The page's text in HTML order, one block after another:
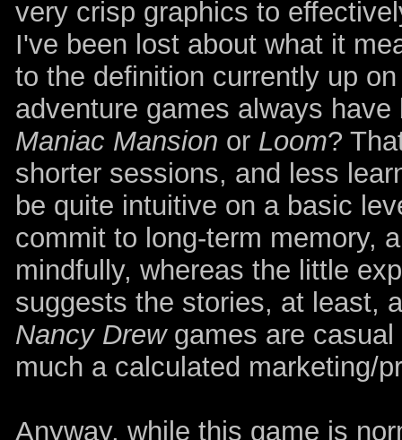
very crisp graphics to
I've been lost about what it
to the definition currently up
adventure games always
Maniac Mansion or Loom?
shorter sessions, and less
be quite intuitive on a basic
commit to long-term memory,
mindfully, whereas the little
suggests the stories, at least,
Nancy Drewgames are casual
much a calculated marketing/
Anyway, while this game is